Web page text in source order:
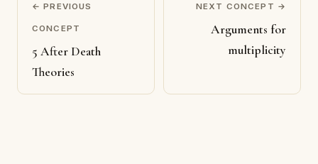
← PREVIOUS
CONCEPT
5 After Death
Theories
NEXT CONCEPT →
Arguments for
multiplicity